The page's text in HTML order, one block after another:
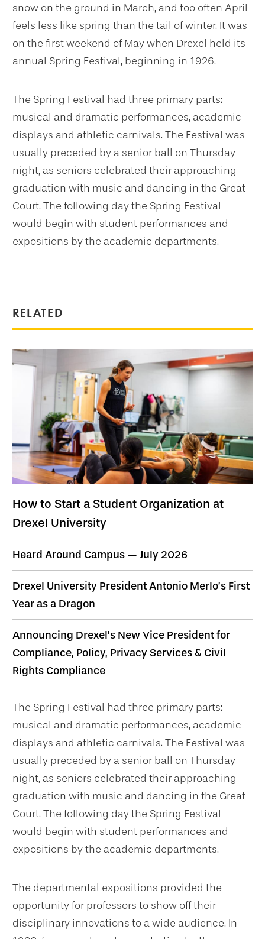
RELATED
How to Start a Student Organization at
Drexel University
Heard Around Campus — July 2026
Drexel University President Antonio Merlo’s First
Year as a Dragon
Announcing Drexel’s New Vice President for
Compliance, Policy, Privacy Services & Civil
Rights Compliance
snow on the ground in March, and too often April
feels less like spring than the tail of winter. It was
on the first weekend of May when Drexel held its
annual Spring Festival, beginning in 1926.
The Spring Festival had three primary parts:
musical and dramatic performances, academic
displays and athletic carnivals. The Festival was
usually preceded by a senior ball on Thursday
night, as seniors celebrated their approaching
graduation with music and dancing in the Great
Court. The following day the Spring Festival
would begin with student performances and
expositions by the academic departments.
The Spring Festival had three primary parts:
musical and dramatic performances, academic
displays and athletic carnivals. The Festival was
usually preceded by a senior ball on Thursday
night, as seniors celebrated their approaching
graduation with music and dancing in the Great
Court. The following day the Spring Festival
would begin with student performances and
expositions by the academic departments.
The departmental expositions provided the
opportunity for professors to show off their
disciplinary innovations to a wide audience. In